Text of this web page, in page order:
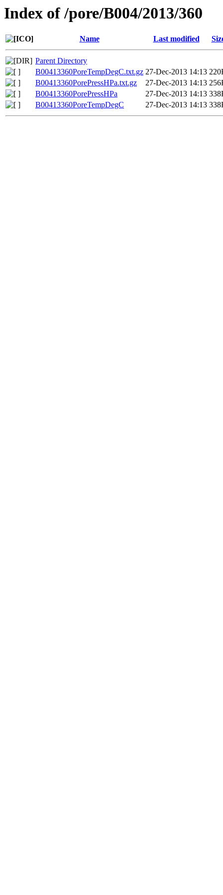
Index of /pore/B004/2013/360
Name Last modified
Parent Directory
B00413360PoreTempDegC.txt.gz 27-Dec-2013 14:13
B00413360PorePressHPa.txt.gz
27-Dec-2013 14:13
B00413360PorePressHPa
27-Dec-2013 14:13
B00413360PoreTempDegC
27-Dec-2013 14:13